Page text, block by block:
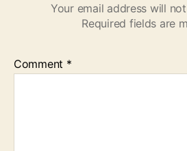
Your email address will
Required fields are
Comment *